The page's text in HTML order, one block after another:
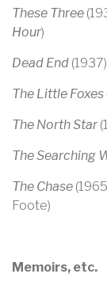
These Three
Hour)
Dead End
The Little Foxes
The North Star
The Searching
The Chase
Foote)
Memoirs, etc.